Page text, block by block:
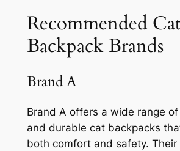
Recommended
Backpack Brands
Brand A
Brand A offers a wide range
and durable cat backpacks
both comfort and safety. Their